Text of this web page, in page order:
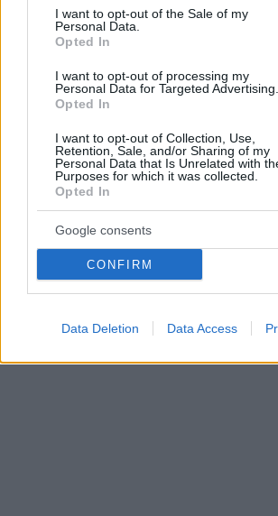
consent section.
I want to opt-out of the Sale of my
Personal Data.
Opted In
I want to opt-out of processing my
Personal Data for Targeted Advertising.
Opted In
I want to opt-out of Collection, Use,
Retention, Sale, and/or Sharing of my
Personal Data that Is Unrelated with
Purposes for which it was collected.
Opted In
Google consents
CONFIRM
Data Deletion Data Access
Σταθάκη κινούνται προς την σωστή